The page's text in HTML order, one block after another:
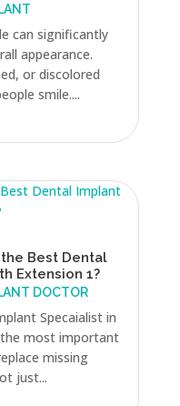
can significantly
appearance.
or discolored
smile....
Best Dental
Extension 1?
DOCTOR
Specaialist in
most important
missing
just...